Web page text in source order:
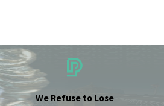
We Refuse to Lose